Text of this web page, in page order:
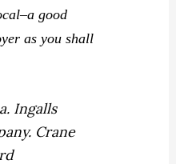
good
as you shall